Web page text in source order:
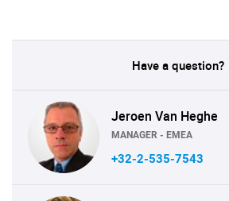
Have a question?
Jeroen Van Heghe
MANAGER - EMEA
+32-2-535-7543